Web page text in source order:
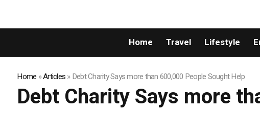
Home Travel Lifestyle
Home »Articles»Debt Charity Says more than 600,000 People Sought Help
Debt Charity Says more